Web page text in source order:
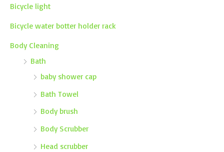
Bicycle light
Bicycle water botter holder rack
Body Cleaning
Bath
baby shower cap
Bath Towel
Body brush
Body Scrubber
Head scrubber